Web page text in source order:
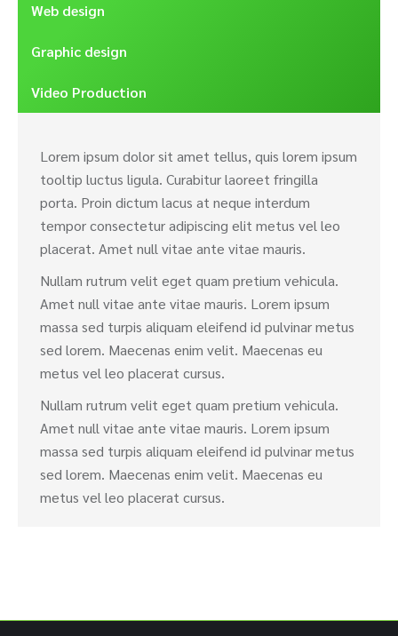
Web design
Graphic design
Video Production
Lorem ipsum dolor sit amet tellus, quis lorem ipsum
tooltip luctus ligula. Curabitur laoreet fringilla
porta. Proin dictum lacus at neque interdum
tempor consectetur adipiscing elit metus vel leo
placerat. Amet null vitae ante vitae mauris.
Nullam rutrum velit eget quam pretium vehicula.
Amet null vitae ante vitae mauris. Lorem ipsum
massa sed turpis aliquam eleifend id pulvinar metus
sed lorem. Maecenas enim velit. Maecenas eu
metus vel leo placerat cursus.
Nullam rutrum velit eget quam pretium vehicula.
Amet null vitae ante vitae mauris. Lorem ipsum
massa sed turpis aliquam eleifend id pulvinar metus
sed lorem. Maecenas enim velit. Maecenas eu
metus vel leo placerat cursus.